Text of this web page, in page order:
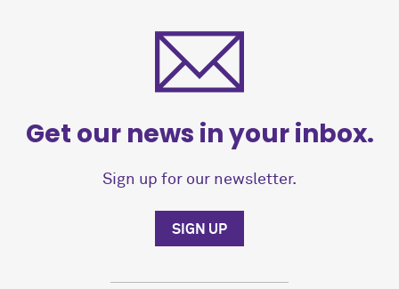
Get our news in your inbox.
Sign up for our newsletter.
SIGN UP